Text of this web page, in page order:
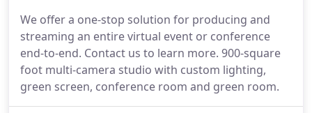
We offer a one-stop solution for producing and
streaming an entire virtual event or conference
end-to-end. Contact us to learn more. 900-square
foot multi-camera studio with custom lighting,
green screen, conference room and green room.